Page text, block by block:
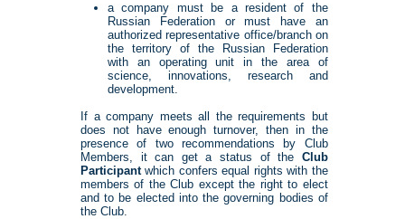
a company must be a resident of the
Russian Federation or must have an
authorized representative office/branch on
the territory of the Russian Federation
with an operating unit in the area of
science, innovations, research and
development.
If a company meets all the requirements but
does not have enough turnover, then in the
presence of two recommendations by Club
Members, it can get a status of the Club
Participantwhich confers equal rights with the
members of the Club except the right to elect
and to be elected into the governing bodies of
the Club.